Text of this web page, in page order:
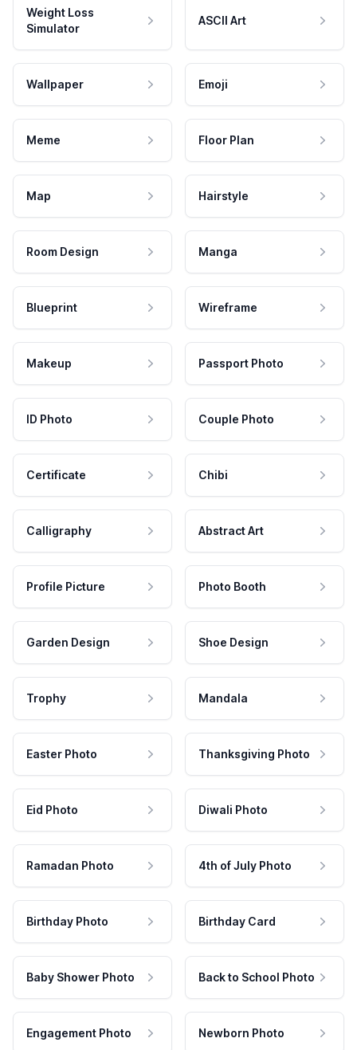
Weight Loss
Simulator
ASCII Art
Wallpaper Emoji
Meme Floor Plan
Map Hairstyle
Room Design Manga
Blueprint Wireframe
Makeup Passport Photo
ID Photo Couple Photo
Certificate Chibi
Calligraphy Abstract Art
Profile Picture Photo Booth
Garden Design Shoe Design
Trophy Mandala
Easter Photo Thanksgiving Photo
Eid Photo Diwali Photo
Ramadan Photo 4th of July Photo
Birthday Photo Birthday Card
Baby Shower Photo Back to School Photo
Engagement Photo Newborn Photo